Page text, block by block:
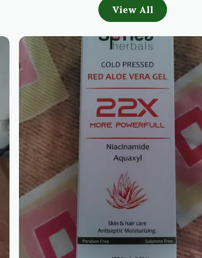
View All